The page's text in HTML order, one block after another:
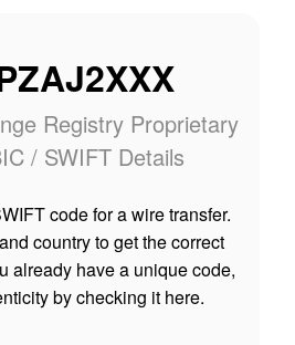
Registry Proprietary
/ SWIFT Details
code for a wire transfer.
country to get the correct
already have a unique code,
by checking it here.